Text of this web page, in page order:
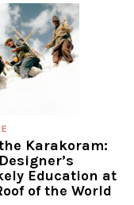
Karakoram:
Education at
of the World